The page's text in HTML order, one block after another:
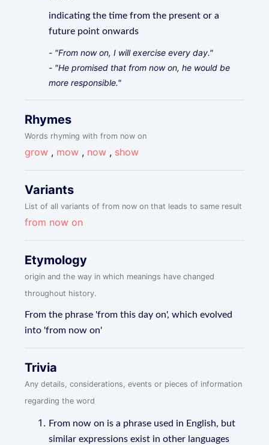
indicating the time from the present or a
future point onwards
- "From now on, I will exercise every day."
- "He promised that from now on, he would be
more responsible."
Rhymes
Words rhyming with from now on
grow , mow , now , show
Variants
List of all variants of from now on that leads to same result
from now on
Etymology
origin and the way in which meanings have changed
throughout history.
From the phrase 'from this day on', which evolved
into 'from now on'
Trivia
Any details, considerations, events or pieces of information
regarding the word
From now on is a phrase used in English, but
similar expressions exist in other languages